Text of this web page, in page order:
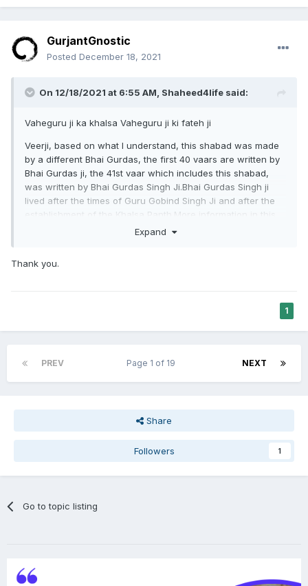
GurjantGnostic
Posted December 18, 2021
On 12/18/2021 at 6:55 AM, Shaheed4life said:
Vaheguru ji ka khalsa Vaheguru ji ki fateh ji
Veerji, based on what I understand, this shabad was made
by a different Bhai Gurdas, the first 40 vaars are written by
Bhai Gurdas ji, the 41st vaar which includes this shabad,
was written by Bhai Gurdas Singh Ji.Bhai Gurdas Singh ji
lived after the times of Guru Gobind Singh Ji and after the
establishment of the Khalsa Panth.More information in this
Expand
Thank you.
1
PREV NEXT
Page 1 of 19
Share
Followers 1
Go to topic listing